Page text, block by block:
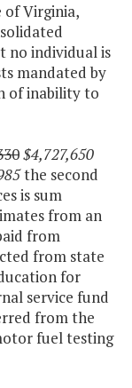
of Virginia,
no individual is
mandated by
of inability to
$4,727,650
the second
is sum
from an
from
from state
for
service fund
from the
fuel testing